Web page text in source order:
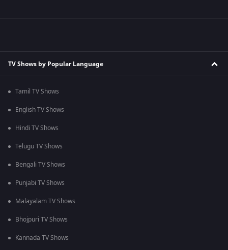
TV Shows by Popular Language
Tamil TV Shows
English TV Shows
Hindi TV Shows
Telugu TV Shows
Bengali TV Shows
Punjabi TV Shows
Malayalam TV Shows
Bhojpuri TV Shows
Kannada TV Shows